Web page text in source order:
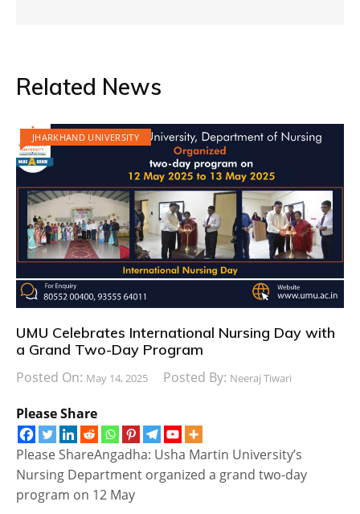
Related News
JHARKHAND UNIVERSITY
UMU Celebrates International Nursing Day with
a Grand Two-Day Program
Posted On: May 14, 2025 Posted By: Neeraj Tiwari
Please Share
Please ShareAngadha: Usha Martin University’s
Nursing Department organized a grand two-day
program on 12 May